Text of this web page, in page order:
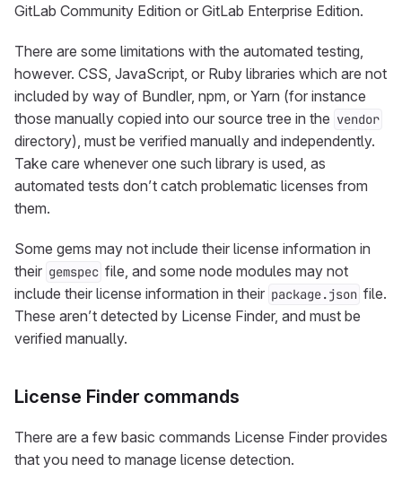
GitLab Community Edition or GitLab Enterprise Edition.
There are some limitations with the automated testing,
however. CSS, JavaScript, or Ruby libraries which are not
included by way of Bundler, npm, or Yarn (for instance
those manually copied into our source tree in the vendor
directory), must be verified manually and independently.
Take care whenever one such library is used, as
automated tests don’t catch problematic licenses from
them.
Some gems may not include their license information in
their gemspec file, and some node modules may not
include their license information in their package.json file.
These aren’t detected by License Finder, and must be
verified manually.
License Finder commands
There are a few basic commands License Finder provides
that you need to manage license detection.